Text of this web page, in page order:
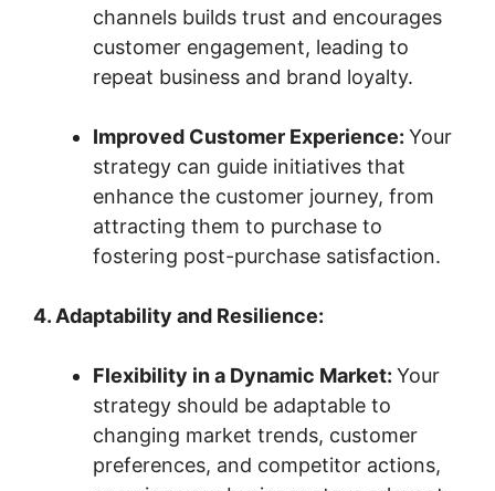
channels builds trust and encourages
customer engagement, leading to
repeat business and brand loyalty.
Improved Customer Experience: Your
strategy can guide initiatives that
enhance the customer journey, from
attracting them to purchase to
fostering post-purchase satisfaction.
4. Adaptability and Resilience:
Flexibility in a Dynamic Market: Your
strategy should be adaptable to
changing market trends, customer
preferences, and competitor actions,